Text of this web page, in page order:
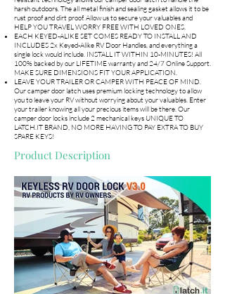
harsh outdoors. The all metal finish and sealing gasket allows it to be
rust proof and dirt proof. Allow us to secure your valuables and
HELP YOU TRAVEL WORRY FREE WITH LOVED ONES.
EACH KEYED-ALIKE SET COMES READY TO INSTALL AND
INCLUDES 2x Keyed-Alike RV Door Handles, and everything a
single lock would include. INSTALL IT WITHIN 10-MINUTES! All
100% backed by our LIFETIME warranty and 24/7 Online Support.
MAKE SURE DIMENSIONS FIT YOUR APPLICATION.
LEAVE YOUR TRAILER OR CAMPER WITH PEACE OF MIND.
Our camper door latch uses premium locking technology to allow
you to leave your RV without worrying about your valuables. Enter
your trailer knowing all your precious items will be there. Our
camper door locks include 2 mechanical keys UNIQUE TO
LATCH.IT BRAND, NO MORE HAVING TO PAY EXTRA TO BUY
SPARE KEYS!
Product Description